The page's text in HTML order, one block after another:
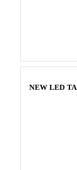
NEW LED